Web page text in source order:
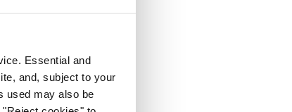
Essential and
and, subject to your
used may also be